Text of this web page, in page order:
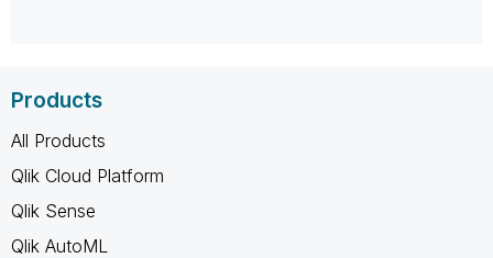
Products
All Products
Qlik Cloud Platform
Qlik Sense
Qlik AutoML